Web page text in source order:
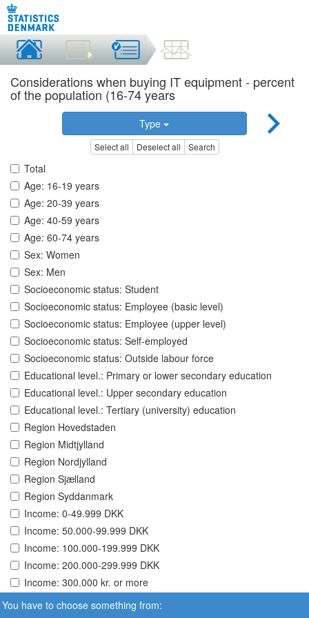
Considerations when buying IT equipment - percent
of the population (16-74 years
Type
Select all Deselect all Search
Total
Age: 16-19 years
Age: 20-39 years
Age: 40-59 years
Age: 60-74 years
Sex: Women
Sex: Men
Socioeconomic status: Student
Socioeconomic status: Employee (basic level)
Socioeconomic status: Employee (upper level)
Socioeconomic status: Self-employed
Socioeconomic status: Outside labour force
Educational level.: Primary or lower secondary education
Educational level.: Upper secondary education
Educational level.: Tertiary (university) education
Region Hovedstaden
Region Midtjylland
Region Nordjylland
Region Sjælland
Region Syddanmark
Income: 0-49.999 DKK
Income: 50.000-99.999 DKK
Income: 100.000-199.999 DKK
Income: 200.000-299.999 DKK
Income: 300.000 kr. or more
You have to choose something from: